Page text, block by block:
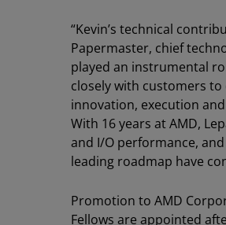
“Kevin’s technical
Papermaster, chief
played an instrumental
closely with customers
innovation, execution
With 16 years at AMD,
and I/O performance,
leading roadmap have
Promotion to AMD
Fellows are appointed